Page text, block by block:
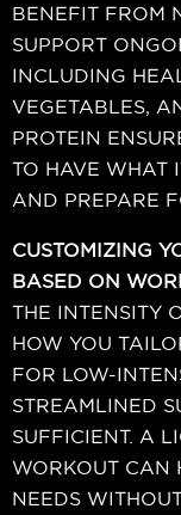
BENEFIT FROM
SUPPORT
INCLUDING
VEGETABLES,
PROTEIN
TO HAVE WHAT
AND PREPARE
CUSTOMIZING
BASED ON
THE INTENSITY
HOW YOU
FOR LOW-
STREAMLINED
SUFFICIENT. A
WORKOUT CAN
NEEDS